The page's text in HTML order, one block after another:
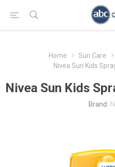
Home Sun Care
Nivea Sun Kids
Nivea Sun Kids
Brand: